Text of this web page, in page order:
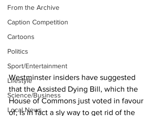
From the Archive
Caption Competition
Cartoons
Politics
Sport/Entertainment
Lifestyle
Science/Business
Local News
Westminster insiders have suggested
that the Assisted Dying Bill, which the
House of Commons just voted in favour
of, is in fact a sly way to get rid of the